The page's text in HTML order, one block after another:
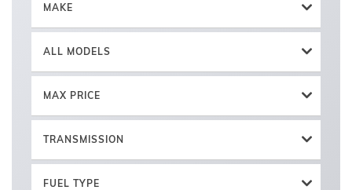
MAKE
ALL MODELS
MAX PRICE
TRANSMISSION
FUEL TYPE